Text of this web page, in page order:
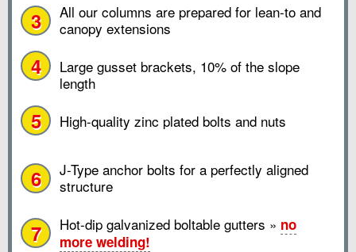
All our columns are prepared for lean-to and
canopy extensions
3
Large gusset brackets, 10% of the slope
length
4
High-quality zinc plated bolts and nuts
5
J-Type anchor bolts for a perfectly aligned
structure
6
Hot-dip galvanized boltable gutters » no
more welding!
7